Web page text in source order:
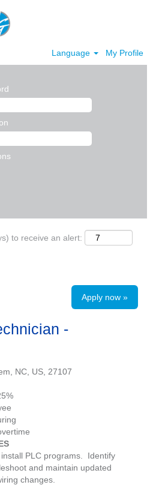
Language My Profile
to receive an alert:
Apply now »
-
NC, US, 27107
PLC programs. Identify
and maintain updated
changes.